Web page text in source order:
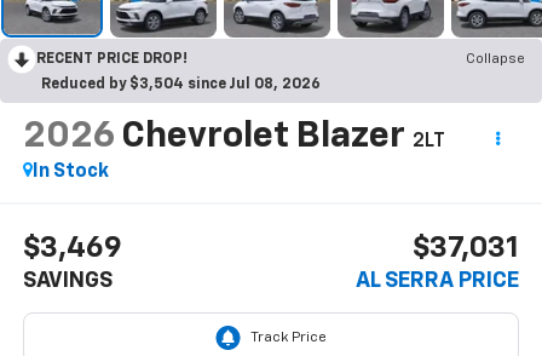
RECENT PRICE DROP!
Collapse
Reduced by $3,504 since Jul 08, 2026
2026 Chevrolet Blazer 2LT
In Stock
$3,469
SAVINGS
$37,031
AL SERRA PRICE